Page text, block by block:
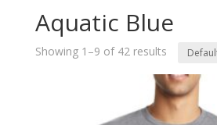
Aquatic Blue
Showing 1–9 of 42 results